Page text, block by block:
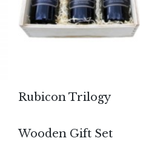
Rubicon Trilogy
Wooden Gift Set